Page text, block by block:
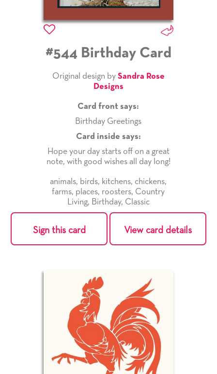
#544 Birthday Card
Original design by Sandra Rose
Designs
Card front says:
Birthday Greetings
Card inside says:
Hope your day starts off on a great
note, with good wishes all day long!
animals, birds, kitchens, chickens,
farms, places, roosters, Country
Living, Birthday, Classic
Sign this card View card details